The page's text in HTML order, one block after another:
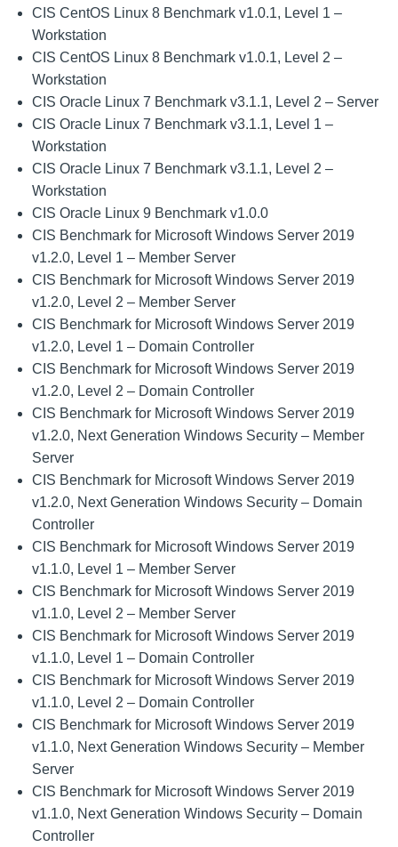
CIS CentOS Linux 8 Benchmark v1.0.1, Level 1 –
Workstation
CIS CentOS Linux 8 Benchmark v1.0.1, Level 2 –
Workstation
CIS Oracle Linux 7 Benchmark v3.1.1, Level 2 – Server
CIS Oracle Linux 7 Benchmark v3.1.1, Level 1 –
Workstation
CIS Oracle Linux 7 Benchmark v3.1.1, Level 2 –
Workstation
CIS Oracle Linux 9 Benchmark v1.0.0
CIS Benchmark for Microsoft Windows Server 2019
v1.2.0, Level 1 – Member Server
CIS Benchmark for Microsoft Windows Server 2019
v1.2.0, Level 2 – Member Server
CIS Benchmark for Microsoft Windows Server 2019
v1.2.0, Level 1 – Domain Controller
CIS Benchmark for Microsoft Windows Server 2019
v1.2.0, Level 2 – Domain Controller
CIS Benchmark for Microsoft Windows Server 2019
v1.2.0, Next Generation Windows Security – Member
Server
CIS Benchmark for Microsoft Windows Server 2019
v1.2.0, Next Generation Windows Security – Domain
Controller
CIS Benchmark for Microsoft Windows Server 2019
v1.1.0, Level 1 – Member Server
CIS Benchmark for Microsoft Windows Server 2019
v1.1.0, Level 2 – Member Server
CIS Benchmark for Microsoft Windows Server 2019
v1.1.0, Level 1 – Domain Controller
CIS Benchmark for Microsoft Windows Server 2019
v1.1.0, Level 2 – Domain Controller
CIS Benchmark for Microsoft Windows Server 2019
v1.1.0, Next Generation Windows Security – Member
Server
CIS Benchmark for Microsoft Windows Server 2019
v1.1.0, Next Generation Windows Security – Domain
Controller